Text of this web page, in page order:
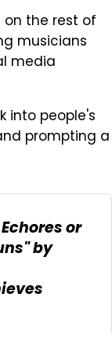
on the rest of
musicians
media
into people's
prompting a
or
by